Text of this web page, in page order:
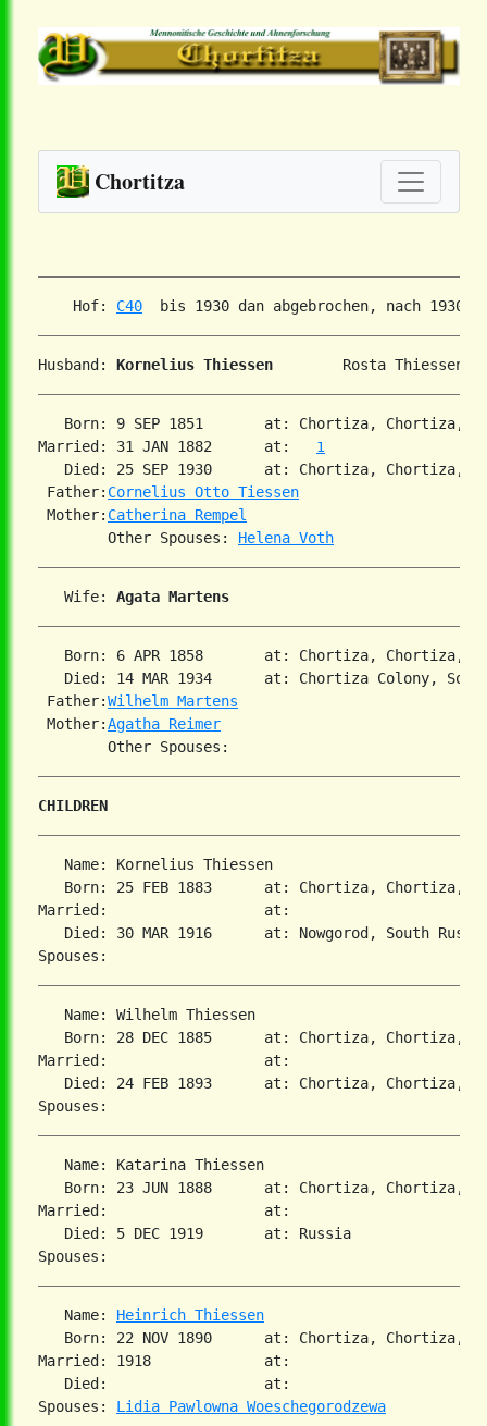
Chortitza
    Hof:
C40
Husband: Kornelius Thiessen
Born: 9 SEP 1851       at: Chortiza, Chortiza,
Married: 31 JAN 1882      at: 1
Died: 25 SEP 1930      at: Chortiza, Chortiza,
Father: Cornelius Otto Tiessen
Mother: Catherina Rempel
        Other Spouses:
Helena Voth
   Wife:
Agata Martens
Born: 6 APR 1858       at: Chortiza, Chortiza,
Died: 14 MAR 1934      at: Chortiza Colony,
Father:Wilhelm Martens
Mother:Agatha Reimer
CHILDREN
   Name: Kornelius Thiessen
Born: 25 FEB 1883      at: Chortiza, Chortiza,
Married:                  at:
Died: 30 MAR 1916      at: Nowgorod, South
   Name: Wilhelm Thiessen
Born: 28 DEC 1885      at: Chortiza, Chortiza,
Married:                  at:
Died: 24 FEB 1893      at: Chortiza, Chortiza,
   Name: Katarina Thiessen
Born: 23 JUN 1888      at: Chortiza, Chortiza,
Married:                  at:
   Died: 5 DEC 1919       at: Russia
   Name:
Heinrich Thiessen
Born: 22 NOV 1890      at: Chortiza, Chortiza,
Married: 1918             at:
   Died:                  at:
Spouses: Lidia Pawlowna Woeschegorodzewa